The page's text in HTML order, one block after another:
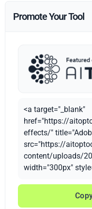
Promote Your Tool
<a target="_blank"
href="https://
effects/"
src="https://
content/uploads/
width="300px"